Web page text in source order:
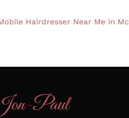
Hairdresser Near Me in
-Paul